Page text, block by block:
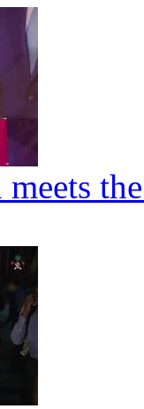
meets